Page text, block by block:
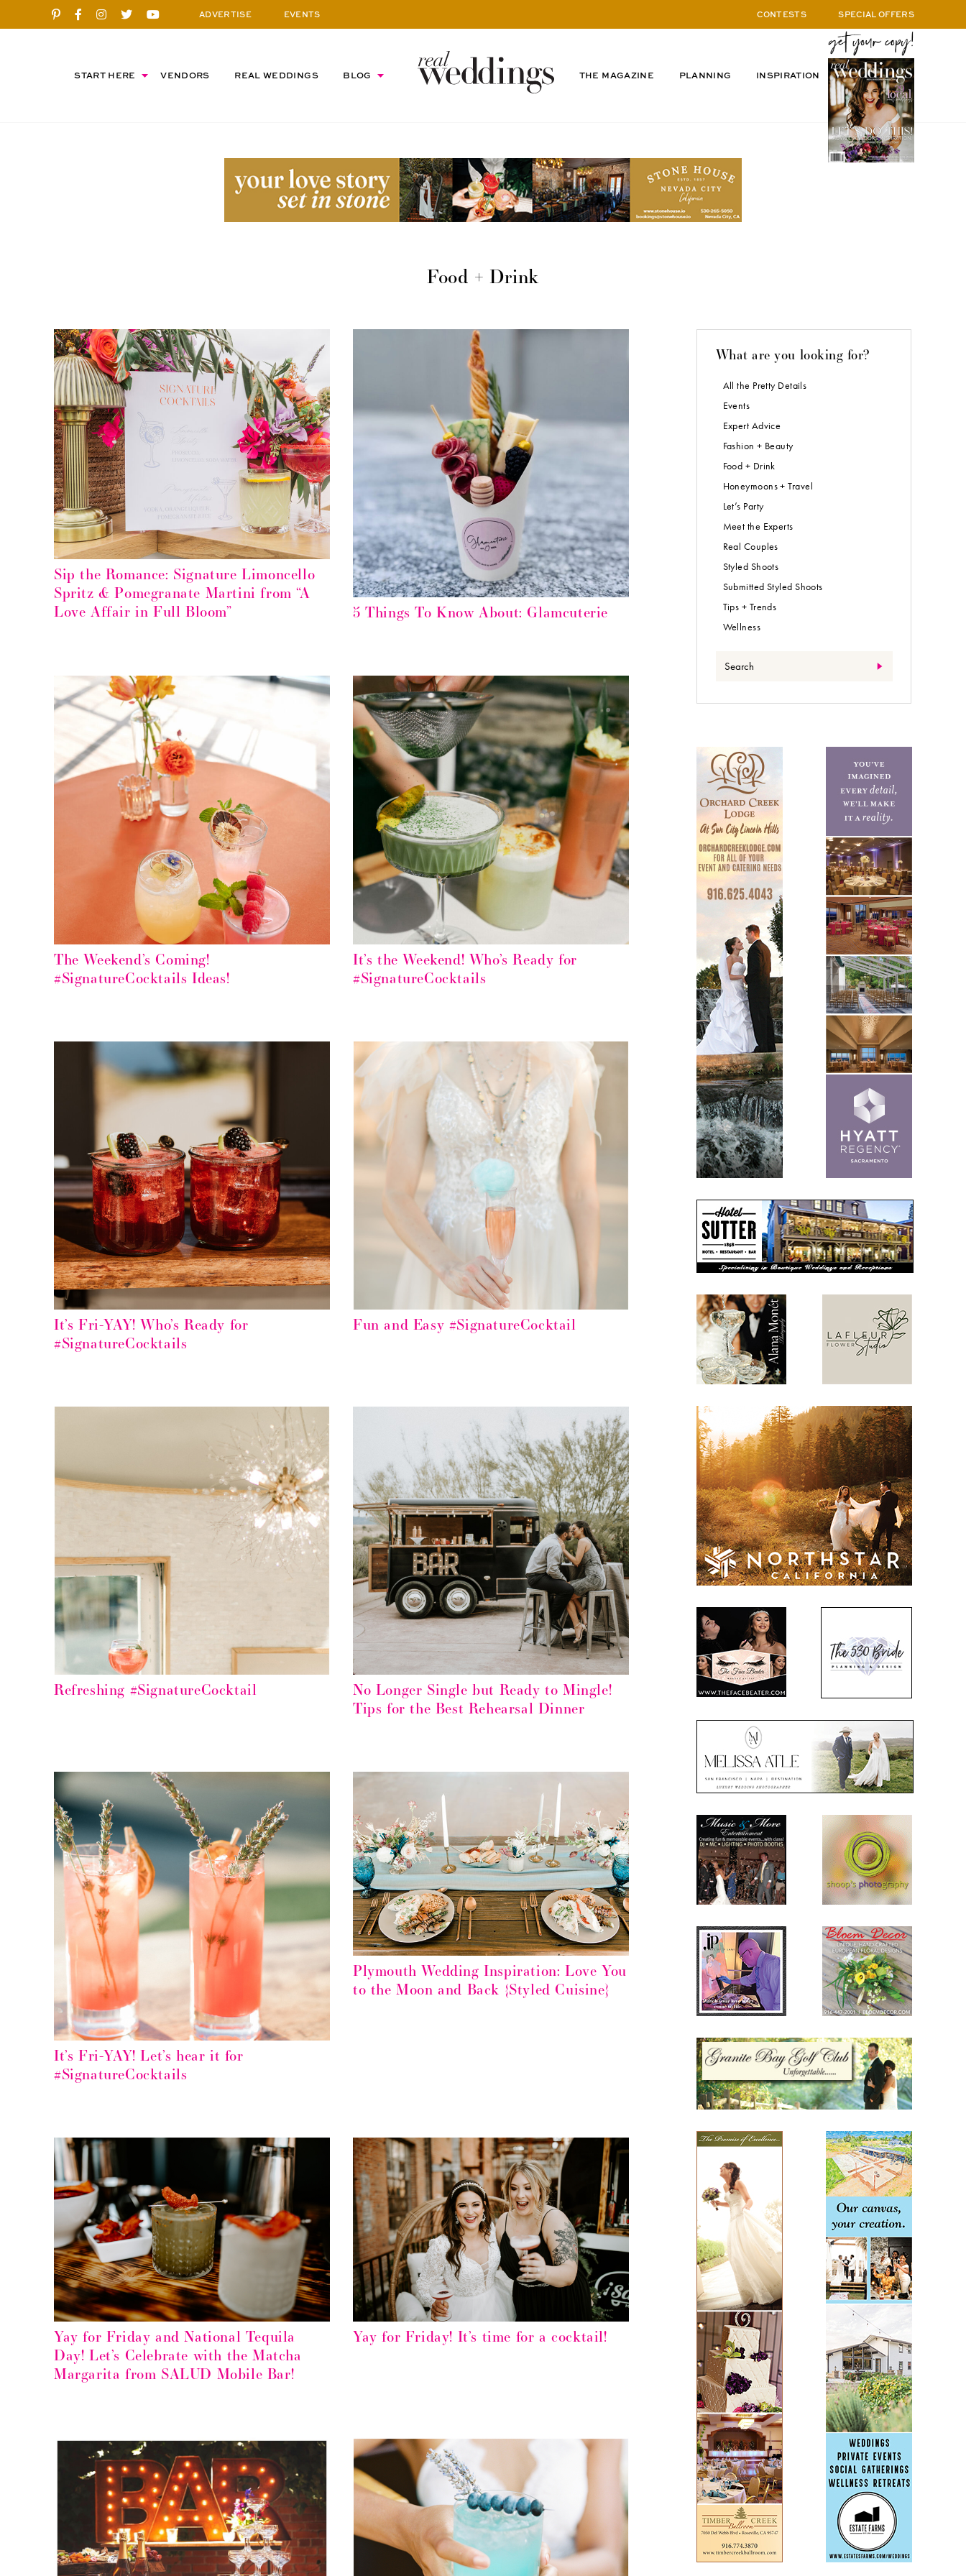
ADVERTISE EVENTS CONTESTS SPECIAL OFFERS
START HERE VENDORS REAL WEDDINGS BLOG THE MAGAZINE PLANNING INSPIRATION
Food + Drink
Sip the Romance: Signature Limoncello
Spritz & Pomegranate Martini from “A
Love Affair in Full Bloom”
5 Things To Know About: Glamcuterie
The Weekend’s Coming!
#SignatureCocktails Ideas!
It’s the Weekend! Who’s Ready for
#SignatureCocktails
It’s Fri-YAY! Who’s Ready for
#SignatureCocktails
Fun and Easy #SignatureCocktail
Refreshing #SignatureCocktail
No Longer Single but Ready to Mingle!
Tips for the Best Rehearsal Dinner
It’s Fri-YAY! Let’s hear it for
#SignatureCocktails
Plymouth Wedding Inspiration: Love You
to the Moon and Back {Styled Cuisine}
Yay for Friday and National Tequila
Day! Let’s Celebrate with the Matcha
Margarita from SALUD Mobile Bar!
Yay for Friday! It’s time for a cocktail!
What are you looking for?
All the Pretty Details
Events
Expert Advice
Fashion + Beauty
Food + Drink
Honeymoons + Travel
Let’s Party
Meet the Experts
Real Couples
Styled Shoots
Submitted Styled Shoots
Tips + Trends
Wellness